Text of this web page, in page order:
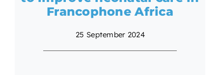
Francophone Africa
25 September 2024